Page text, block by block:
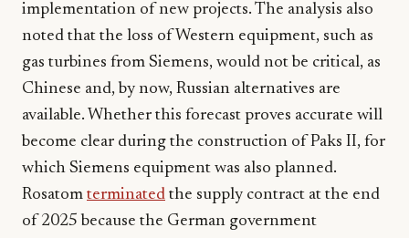
implementation of new projects. The analysis also
noted that the loss of Western equipment, such as
gas turbines from Siemens, would not be critical, as
Chinese and, by now, Russian alternatives are
available. Whether this forecast proves accurate will
become clear during the construction of Paks II, for
which Siemens equipment was also planned.
Rosatom terminated the supply contract at the end
of 2025 because the German government